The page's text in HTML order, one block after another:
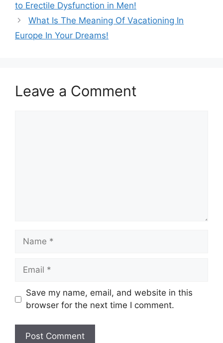
to Erectile Dysfunction in Men!
What Is The Meaning Of Vacationing In
Europe In Your Dreams!
Leave a Comment
Name
Email
Save my name, email, and website in this
browser for the next time I comment.